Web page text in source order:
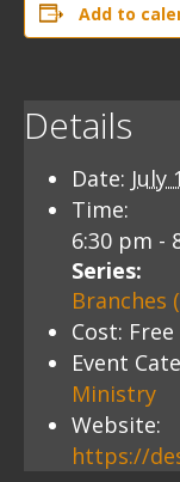
Add to
Details
Date: July
Time:
6:30 pm -
Series:
Branches
Cost: Free
Event
Ministry
Website:
https://